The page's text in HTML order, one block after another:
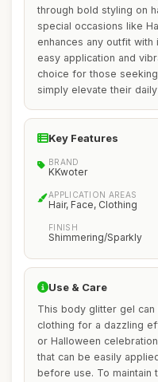
through bold styling on
special occasions like
enhances any outfit
easy application and
choice for those
simply elevate their
Key Features
BRAND
KKwoter
APPLICATION AREAS
Hair, Face, Clothing
FINISH
Shimmering/Sparkly
Use & Care
This body glitter gel
clothing for a dazzling
or Halloween
that can be easily
before use. To maintain